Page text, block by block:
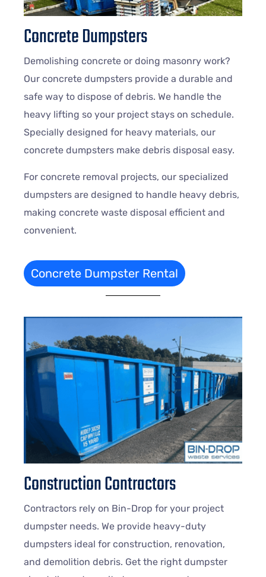
Concrete Dumpsters
Demolishing concrete or doing masonry work?
Our concrete dumpsters provide a durable and
safe way to dispose of debris. We handle the
heavy lifting so your project stays on schedule.
Specially designed for heavy materials, our
concrete dumpsters make debris disposal easy.
For concrete removal projects, our specialized
dumpsters are designed to handle heavy debris,
making concrete waste disposal efficient and
convenient.
Concrete Dumpster Rental
Construction Contractors
Contractors rely on Bin-Drop for your project
dumpster needs. We provide heavy-duty
dumpsters ideal for construction, renovation,
and demolition debris. Get the right dumpster